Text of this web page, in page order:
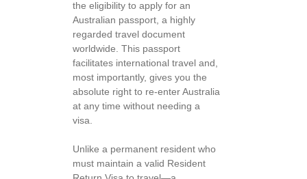
the eligibility to apply for an
Australian passport, a highly
regarded travel document
worldwide. This passport
facilitates international travel and,
most importantly, gives you the
absolute right to re-enter Australia
at any time without needing a
visa.
Unlike a permanent resident who
must maintain a valid Resident